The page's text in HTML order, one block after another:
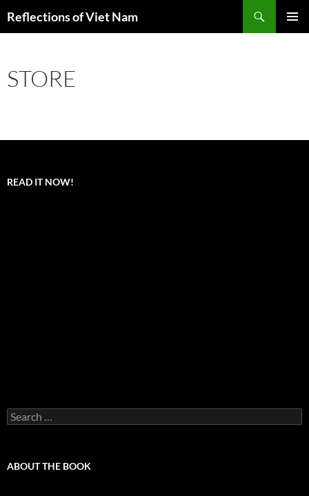
Reflections of Viet Nam
STORE
READ IT NOW!
Search
for:
ABOUT THE BOOK